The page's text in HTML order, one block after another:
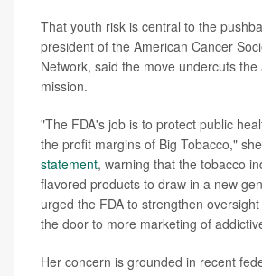
That youth risk is central to the
president of the American Cancer
Network, said the move undercuts
mission.
"The FDA's job is to protect public
the profit margins of Big Tobacco,"
statement, warning that the tobacco
flavored products to draw in a new
urged the FDA to strengthen
the door to more marketing of
Her concern is grounded in recent